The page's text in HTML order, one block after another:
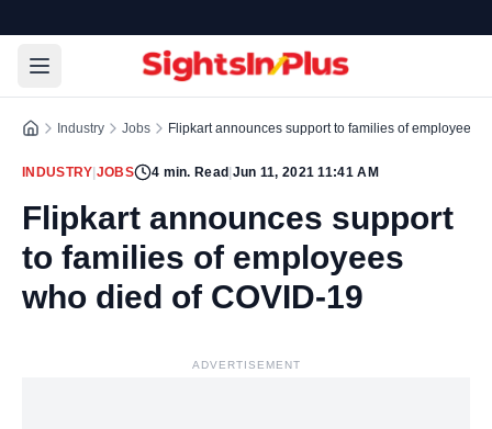
Industry Jobs Flipkart announces support to families of employees
INDUSTRY JOBS 4 min. Read Jun 11, 2021 11:41 AM
Flipkart announces support
to families of employees
who died of COVID-19
ADVERTISEMENT